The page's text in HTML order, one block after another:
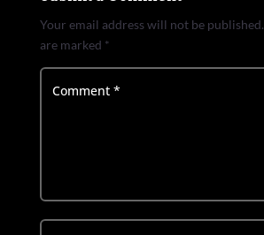
Your email address will not be published.
are marked *